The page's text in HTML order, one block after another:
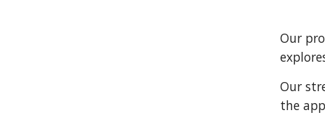
Our
Our
the